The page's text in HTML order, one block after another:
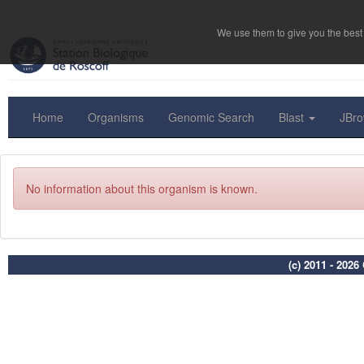
Home Organisms Genomic Search Blast
No information about this organism is known.
(c) 2011 -
We use them to give you the